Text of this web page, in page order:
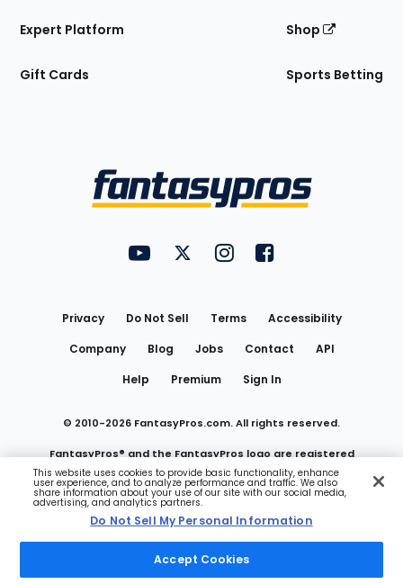
Expert Platform
Gift Cards
Shop
Sports Betting
FantasyPros on YouTube
FantasyPros on Twitter
FantasyPros on Instagram
FantasyPros on
Privacy Do Not Sell Terms
Accessibility
Company
Blog Jobs Contact
API
Help
Premium Sign In
© 2010-2026 FantasyPros.com. All rights reserved.
FantasyPros® and the FantasyPros logo are registered
trademarks of Marzen Media LLC
Do Not Sell My Personal Information
This website uses cookies to provide basic functionality, enhance
user experience, and to analyze performance and traffic. We also
share information about your use of our site with our social media,
advertising, and analytics partners.
Do Not Sell My Personal Information
Accept Cookies